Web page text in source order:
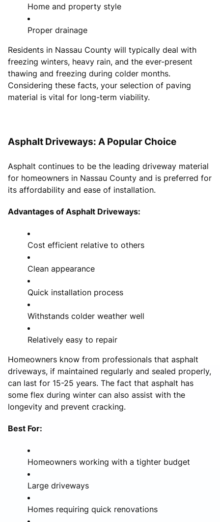
Home and property style
Proper drainage
Residents in Nassau County will typically deal with
freezing winters, heavy rain, and the ever-present
thawing and freezing during colder months.
Considering these facts, your selection of paving
material is vital for long-term viability.
Asphalt Driveways: A Popular Choice
Asphalt continues to be the leading driveway material
for homeowners in Nassau County and is preferred for
its affordability and ease of installation.
Advantages of Asphalt Driveways:
Cost efficient relative to others
Clean appearance
Quick installation process
Withstands colder weather well
Relatively easy to repair
Homeowners know from professionals that asphalt
driveways, if maintained regularly and sealed properly,
can last for 15-25 years. The fact that asphalt has
some flex during winter can also assist with the
longevity and prevent cracking.
Best For:
Homeowners working with a tighter budget
Large driveways
Homes requiring quick renovations